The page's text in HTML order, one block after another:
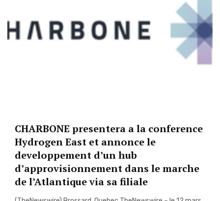
CHARBONE presentera a la conference
Hydrogen East et annonce le
developpement d’un hub
d’approvisionnement dans le marche
de l’Atlantique via sa filiale